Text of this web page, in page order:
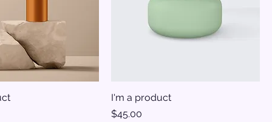
I'm a product
Price
$45.00